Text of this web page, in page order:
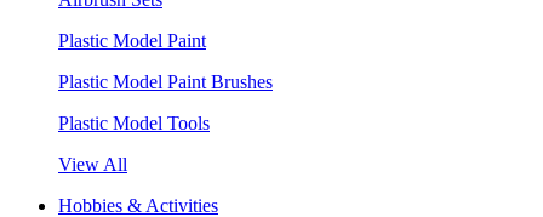
Plastic Model Paint
Plastic Model Paint Brushes
Plastic Model Tools
View All
Hobbies & Activities